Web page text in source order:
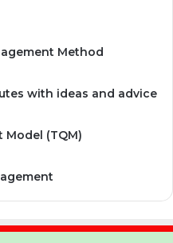
Method
with ideas and advice
Model (TQM)